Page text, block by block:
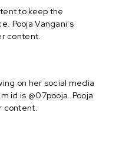
to keep the
Pooja Vangani's
content.
on her social media
id is @07pooja. Pooja
content.